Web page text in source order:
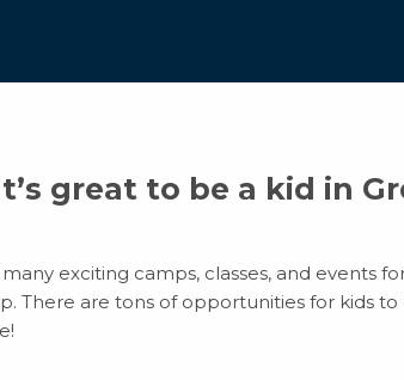
great to be a kid in
exciting camps, classes, and events
There are tons of opportunities for kids to